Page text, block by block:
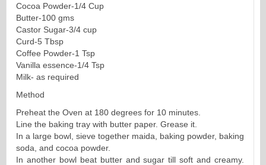
Cocoa Powder-1/4 Cup
Butter-100 gms
Castor Sugar-3/4 cup
Curd-5 Tbsp
Coffee Powder-1 Tsp
Vanilla essence-1/4 Tsp
Milk- as required
Method
Preheat the Oven at 180 degrees for 10 minutes.
Line the baking tray with butter paper. Grease it.
In a large bowl, sieve together maida, baking powder, baking
soda, and cocoa powder.
In another bowl beat butter and sugar till soft and creamy.